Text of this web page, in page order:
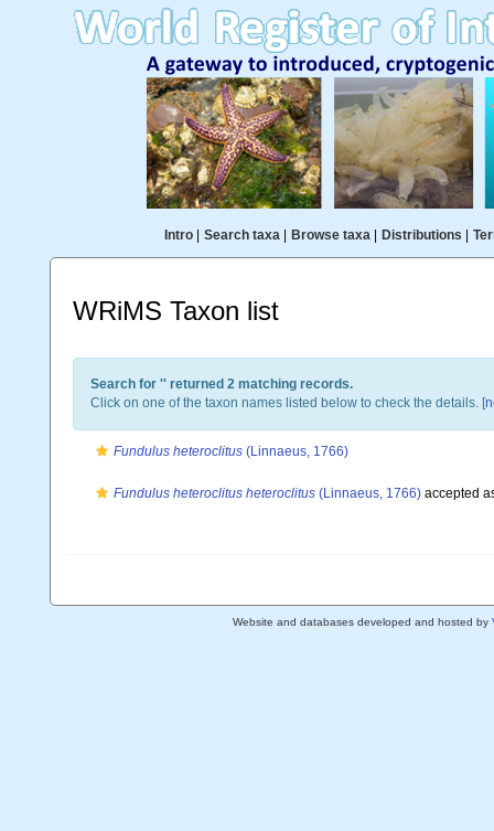
Intro| Search taxa| Browse taxa| Distributions
WRiMS Taxon list
Search for '' returned 2 matching records.
Click on one of the taxon names listed below to check the details. [
Fundulus heteroclitus (Linnaeus, 1766)
Fundulus heteroclitus heteroclitus (Linnaeus, 1766) accepted
Website and databases developed and hosted by